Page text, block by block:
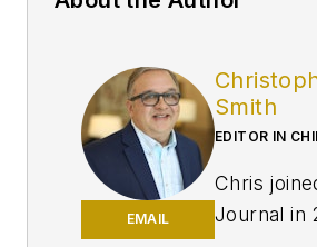
EMAIL
Smith
EDITOR IN
Chris
Journal in